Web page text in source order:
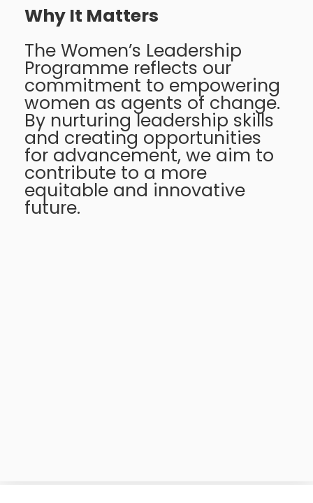
Why It Matters
The Women’s Leadership
Programme reflects our
commitment to empowering
women as agents of change.
By nurturing leadership skills
and creating opportunities
for advancement, we aim to
contribute to a more
equitable and innovative
future.